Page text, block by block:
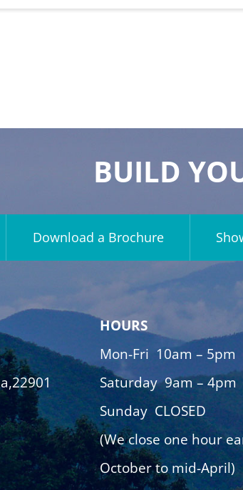
BUILD
Download a Brochure
HOURS
Mon-Fri 10am – 5pm
Saturday 9am – 4pm
Sunday CLOSED
(We close one hour
October to mid-April)